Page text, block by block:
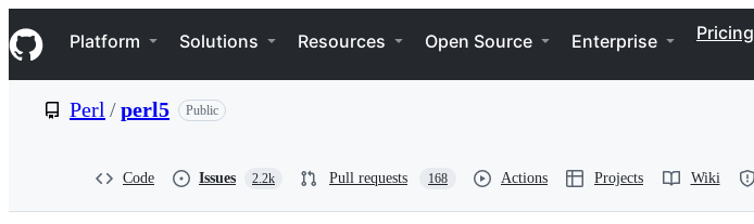
k
i
p
e
Navigation Menu
Platform Solutions Resources Open Source Enterprise Pricing
Perl /perl5 Public
Code Issues 2.2k Pull requests 168 Actions Projects Wiki